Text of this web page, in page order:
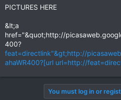
PICTURES HERE
&lt;a
href="&quot;http://
400?
feat=directlink"&gt;http://
ahaWR400?[url url=http://
You must log in or